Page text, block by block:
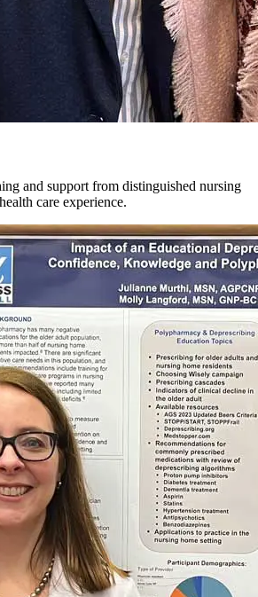
degree = 26
every semester.
Project must be taken in sequence.
/NURS.6513: require in-person
2 full days per semester, on campus, in
and support from distinguished nursing
care experience.